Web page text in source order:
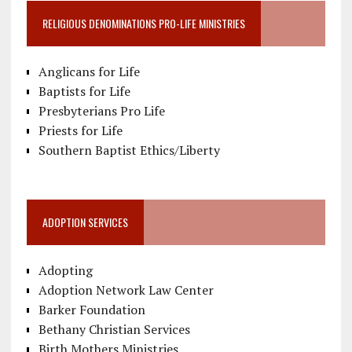
RELIGIOUS DENOMINATIONS PRO-LIFE MINISTRIES
Anglicans for Life
Baptists for Life
Presbyterians Pro Life
Priests for Life
Southern Baptist Ethics/Liberty
ADOPTION SERVICES
Adopting
Adoption Network Law Center
Barker Foundation
Bethany Christian Services